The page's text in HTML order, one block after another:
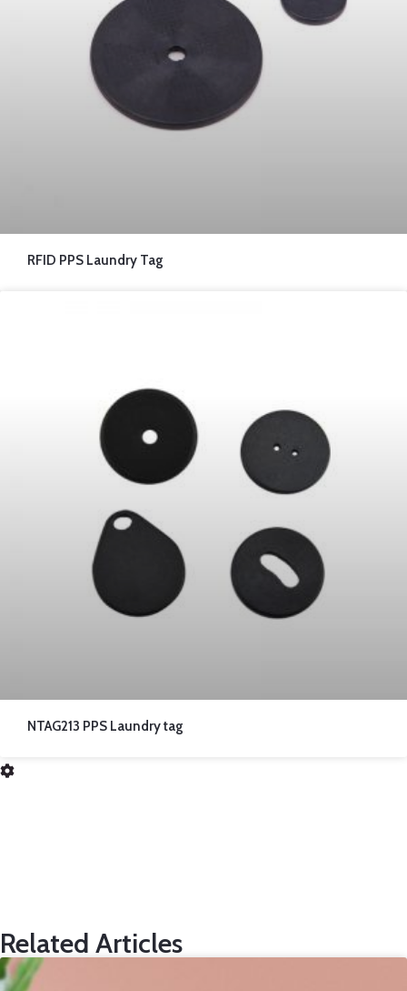
RFID PPS Laundry Tag
NTAG213 PPS Laundry tag
Related Articles